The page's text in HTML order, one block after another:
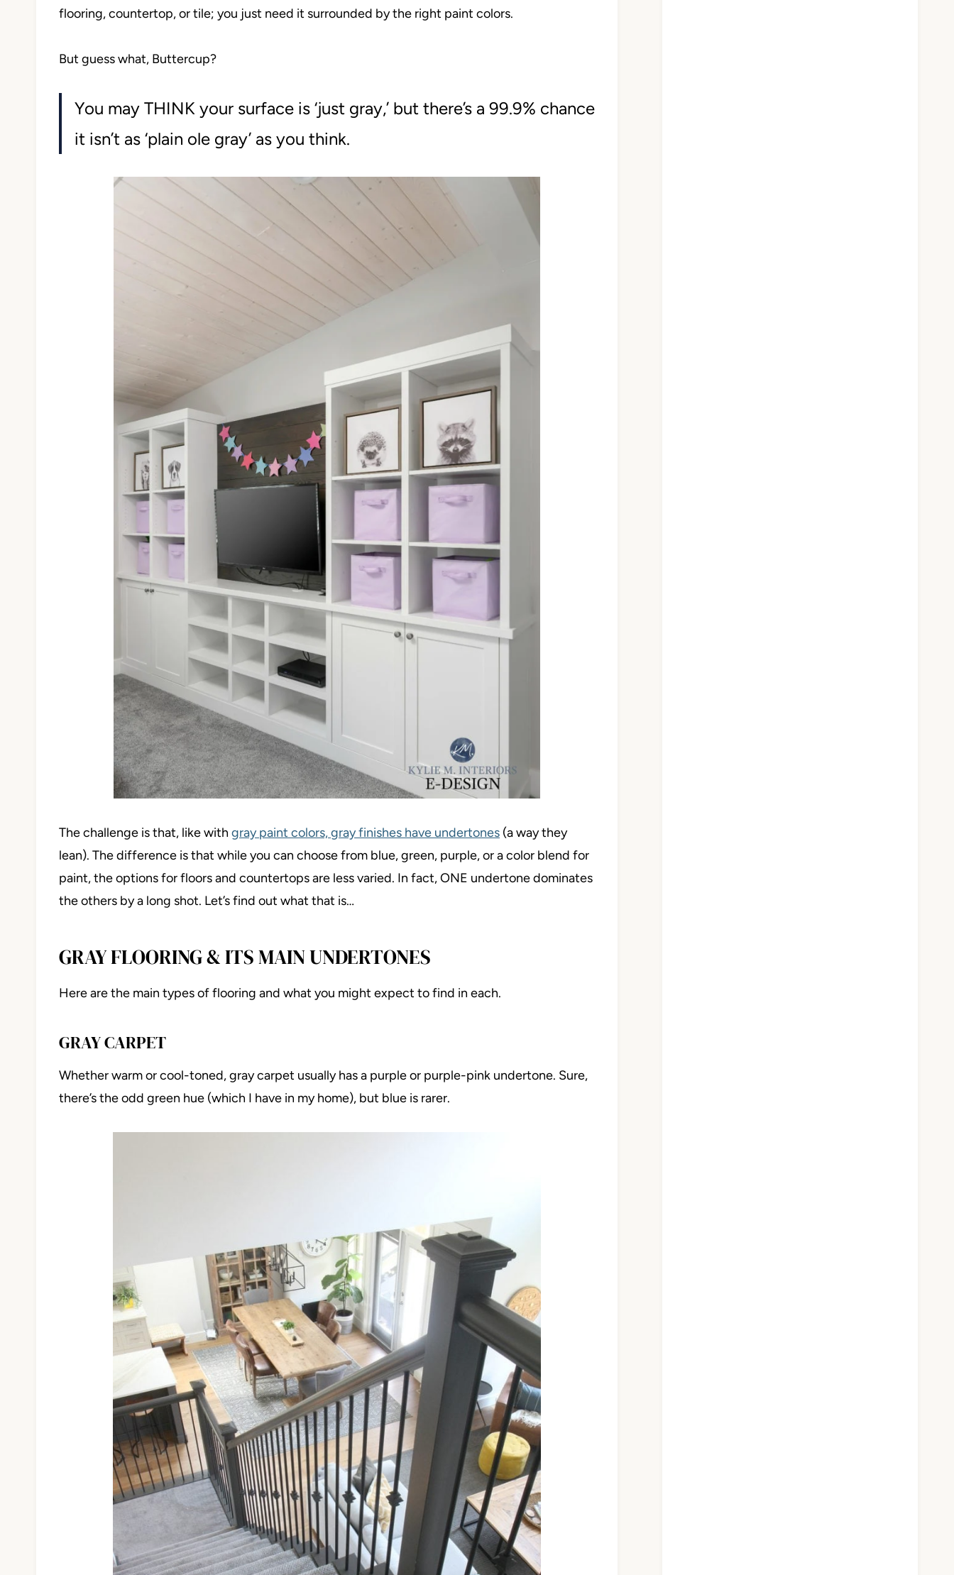
flooring, countertop, or tile; you just need it surrounded by the right paint colors.
But guess what, Buttercup?
You may THINK your surface is ‘just gray,’ but there’s a 99.9% chance
it isn’t as ‘plain ole gray’ as you think.
The challenge is that, like with gray paint colors, gray finishes have undertones (a way they
lean). The difference is that while you can choose from blue, green, purple, or a color blend for
paint, the options for floors and countertops are less varied. In fact, ONE undertone dominates
the others by a long shot. Let’s find out what that is…
GRAY FLOORING & ITS MAIN UNDERTONES
Here are the main types of flooring and what you might expect to find in each.
GRAY CARPET
Whether warm or cool-toned, gray carpet usually has a purple or purple-pink undertone. Sure,
there’s the odd green hue (which I have in my home), but blue is rarer.